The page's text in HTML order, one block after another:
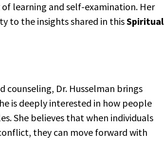
learning and self-examination. Her
to the insights shared in thisSpiritual
counseling, Dr. Husselman brings
is deeply interested in how people
She believes that when individuals
they can move forward with